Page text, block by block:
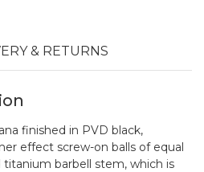
& RETURNS
finished in PVD black,
effect screw-on balls of equal
titanium barbell stem, which is